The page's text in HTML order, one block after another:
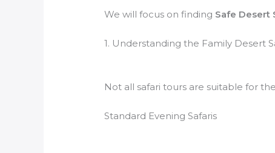
We will focus on finding Safe Desert
1. Understanding the Family Desert
Not all safari tours are suitable for
Standard Evening Safaris